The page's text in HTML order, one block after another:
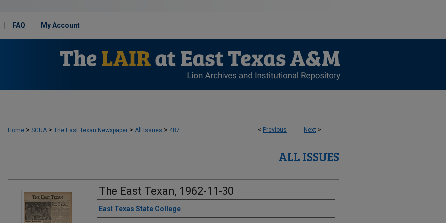
FAQ My Account
< Previous Next >
Home > SCUA > The East Texan Newspaper > All Issues > 487
ALL ISSUES
The East Texan, 1962-11-30
Creator
East Texas State College